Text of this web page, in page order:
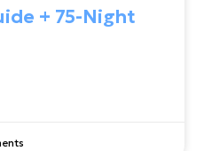
+ 75-Night